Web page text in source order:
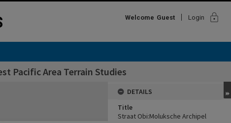
Welcome Guest Login lock
Pacific Area Terrain Studies
DETAILS
Title
Straat Obi:Moluksche Archipel